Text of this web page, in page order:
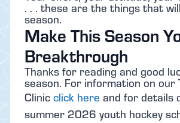
. . . these are the things that
season.
Make This Season
Breakthrough
Thanks for reading and good
season. For information on our
Clinic click here and for details
summer 2026 youth hockey